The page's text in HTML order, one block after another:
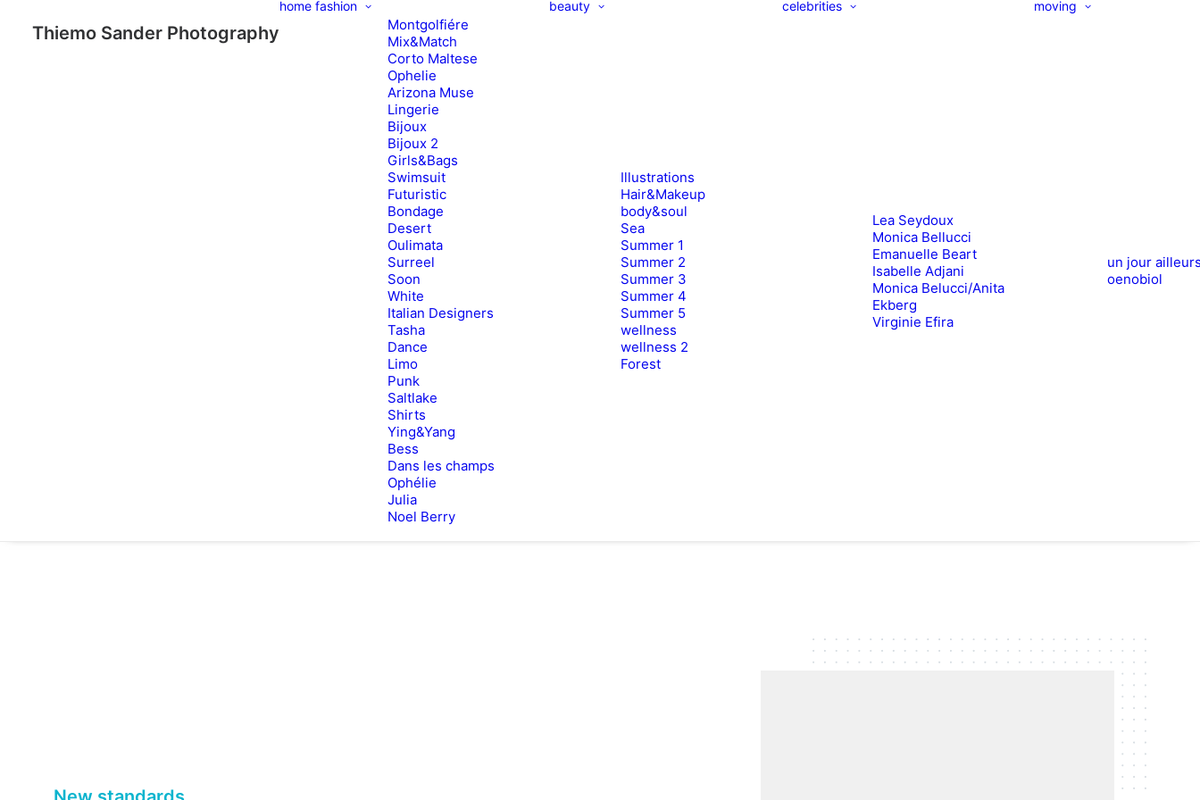
Thiemo Sander Photography
home fashion
Montgolfiére
Mix&Match
Corto Maltese
Ophelie
Arizona Muse
Lingerie
Bijoux
Bijoux 2
Girls&Bags
Swimsuit
Futuristic
Bondage
Desert
Oulimata
Surreel
Soon
White
Italian Designers
Tasha
Dance
Limo
Punk
Saltlake
Shirts
Ying&Yang
Bess
Dans les champs
Ophélie
Julia
Noel Berry
beauty
Illustrations
Hair&Makeup
body&soul
Sea
Summer 1
Summer 2
Summer 3
Summer 4
Summer 5
wellness
wellness 2
Forest
celebrities
Lea Seydoux
Monica Bellucci
Emanuelle Beart
Isabelle Adjani
Monica Belucci/Anita
Ekberg
Virginie Efira
moving
un jour
oenobiol